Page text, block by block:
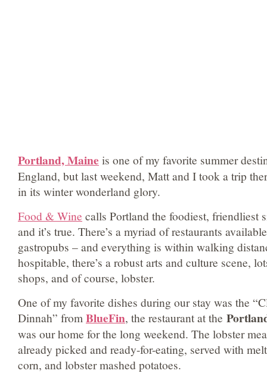
Portland, Maine is one of my favorite summer
England, but last weekend, Matt and I took a trip
in its winter wonderland glory.
Food & Wine calls Portland the foodiest, friendliest
and it’s true. There’s a myriad of restaurants
gastropubs – and everything is within walking
hospitable, there’s a robust arts and culture scene,
shops, and of course, lobster.
One of my favorite dishes during our stay was the
Dinnah” from BlueFin, the restaurant at the
was our home for the long weekend. The lobster
already picked and ready-for-eating, served with
corn, and lobster mashed potatoes.